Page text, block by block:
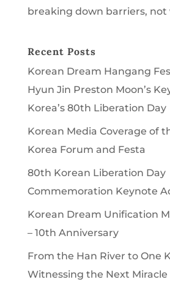
breaking down barriers, not
Recent Posts
Korean Dream Hangang
Hyun Jin Preston Moon’s
Korea’s 80th Liberation Day
Korean Media Coverage of
Korea Forum and Festa
80th Korean Liberation Day
Commemoration Keynote
Korean Dream Unification
– 10th Anniversary
From the Han River to One
Witnessing the Next Miracle